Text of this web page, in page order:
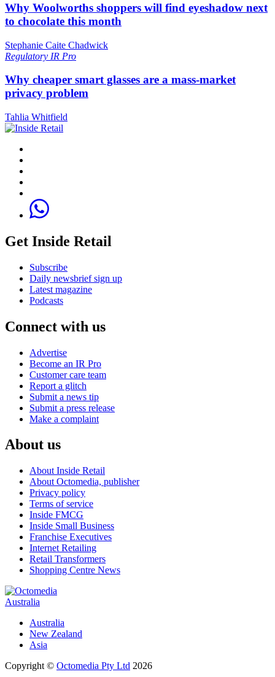
Why Woolworths shoppers will find eyeshadow next
to chocolate this month
Stephanie Caite Chadwick
Regulatory IR Pro
Why cheaper smart glasses are a mass-market
privacy problem
Tahlia Whitfield
Get Inside Retail
Subscribe
Daily newsbrief sign up
Latest magazine
Podcasts
Connect with us
Advertise
Become an IR Pro
Customer care team
Report a glitch
Submit a news tip
Submit a press release
Make a complaint
About us
About Inside Retail
About Octomedia, publisher
Privacy policy
Terms of service
Inside FMCG
Inside Small Business
Franchise Executives
Internet Retailing
Retail Transformers
Shopping Centre News
Australia
Australia
New Zealand
Asia
Copyright © Octomedia Pty Ltd 2026